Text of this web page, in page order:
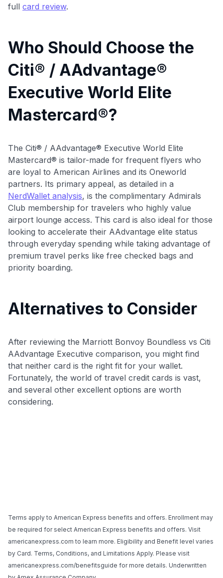
full card review.
Who Should Choose the
Citi® / AAdvantage®
Executive World Elite
Mastercard®?
The Citi® / AAdvantage® Executive World Elite
Mastercard® is tailor-made for frequent flyers who
are loyal to American Airlines and its Oneworld
partners. Its primary appeal, as detailed in a
NerdWallet analysis, is the complimentary Admirals
Club membership for travelers who highly value
airport lounge access. This card is also ideal for those
looking to accelerate their AAdvantage elite status
through everyday spending while taking advantage of
premium travel perks like free checked bags and
priority boarding.
Alternatives to Consider
After reviewing the Marriott Bonvoy Boundless vs Citi
AAdvantage Executive comparison, you might find
that neither card is the right fit for your wallet.
Fortunately, the world of travel credit cards is vast,
and several other excellent options are worth
considering.
Terms apply to American Express benefits and offers. Enrollment may
be required for select American Express benefits and offers. Visit
americanexpress.com to learn more. Eligibility and Benefit level varies
by Card. Terms, Conditions, and Limitations Apply. Please visit
americanexpress.com/benefitsguide for more details. Underwritten